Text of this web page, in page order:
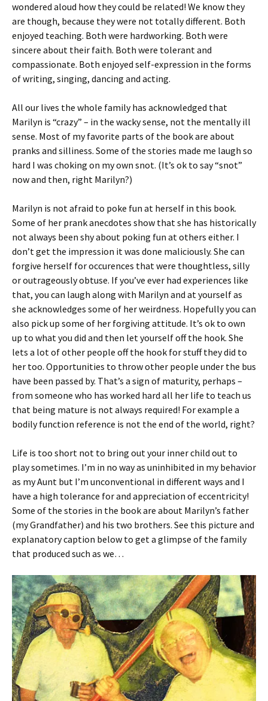
wondered aloud how they could be related! We know they
are though, because they were not totally different. Both
enjoyed teaching. Both were hardworking. Both were
sincere about their faith. Both were tolerant and
compassionate. Both enjoyed self-expression in the forms
of writing, singing, dancing and acting.
All our lives the whole family has acknowledged that
Marilyn is “crazy” – in the wacky sense, not the mentally ill
sense. Most of my favorite parts of the book are about
pranks and silliness. Some of the stories made me laugh so
hard I was choking on my own snot. (It’s ok to say “snot”
now and then, right Marilyn?)
Marilyn is not afraid to poke fun at herself in this book.
Some of her prank anecdotes show that she has historically
not always been shy about poking fun at others either. I
don’t get the impression it was done maliciously. She can
forgive herself for occurences that were thoughtless, silly
or outrageously obtuse. If you’ve ever had experiences like
that, you can laugh along with Marilyn and at yourself as
she acknowledges some of her weirdness. Hopefully you can
also pick up some of her forgiving attitude. It’s ok to own
up to what you did and then let yourself off the hook. She
lets a lot of other people off the hook for stuff they did to
her too. Opportunities to throw other people under the bus
have been passed by. That’s a sign of maturity, perhaps –
from someone who has worked hard all her life to teach us
that being mature is not always required! For example a
bodily function reference is not the end of the world, right?
Life is too short not to bring out your inner child out to
play sometimes. I’m in no way as uninhibited in my behavior
as my Aunt but I’m unconventional in different ways and I
have a high tolerance for and appreciation of eccentricity!
Some of the stories in the book are about Marilyn’s father
(my Grandfather) and his two brothers. See this picture and
explanatory caption below to get a glimpse of the family
that produced such as we…